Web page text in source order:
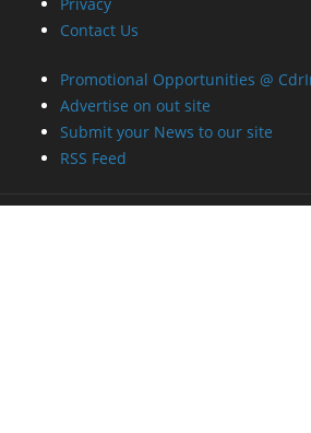
Contact Us
Promotional Opportunities @
Advertise on out site
Submit your News to our site
RSS Feed